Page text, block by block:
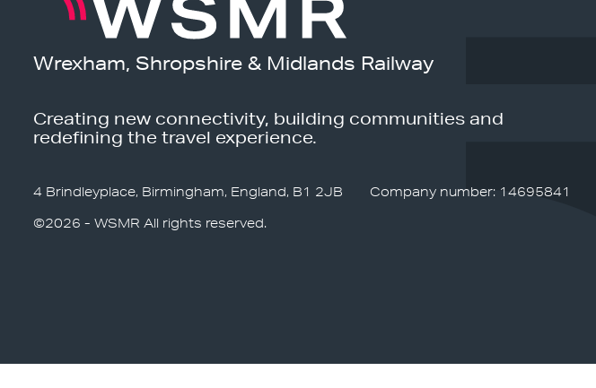
Wrexham, Shropshire & Midlands Railway
Creating new connectivity, building communities and
redefining the travel experience.
4 Brindleyplace, Birmingham, England, B1 2JB
Company number: 14695841
©2026 - WSMR All rights reserved.